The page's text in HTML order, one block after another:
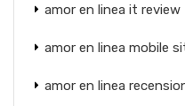
amor en linea it review
amor en linea mobile
amor en linea